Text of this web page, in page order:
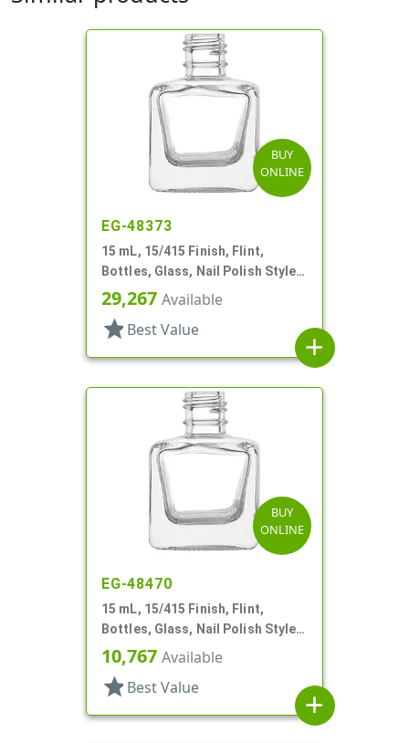
BUY
ONLINE
EG-48373
15 mL, 15/415 Finish, Flint,
Bottles, Glass, Nail Polish Style
Square
29,267 Available
star Best Value
add
BUY
ONLINE
EG-48470
15 mL, 15/415 Finish, Flint,
Bottles, Glass, Nail Polish Style
Square
10,767 Available
star Best Value
add